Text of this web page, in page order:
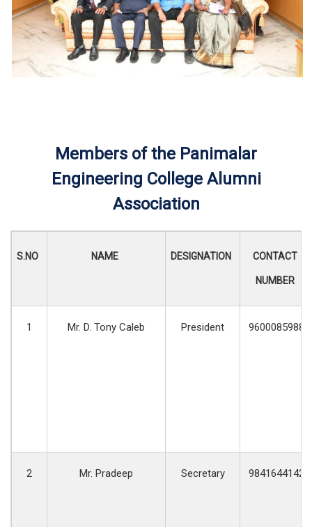
Members of the Panimalar
Engineering College Alumni
Association
S.NO NAME DESIGNATION CONTACT
NUMBER
1 Mr. D. Tony Caleb President 9600085988
2 Mr. Pradeep Secretary 9841644142